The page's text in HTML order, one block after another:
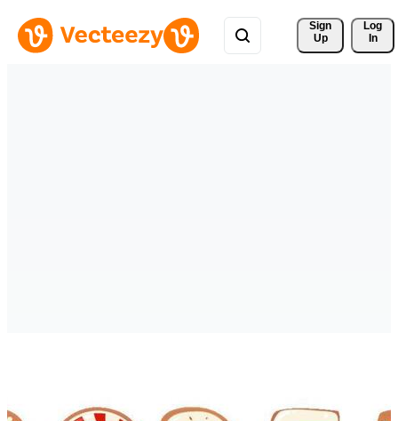
Sign
Up
Log
In